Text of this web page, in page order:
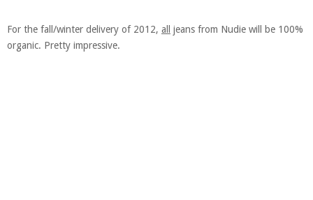
For the fall/winter delivery of 2012, all
jeans from Nudie will be 100%
organic. Pretty impressive.